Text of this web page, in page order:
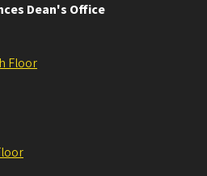
Dean's Office
Floor